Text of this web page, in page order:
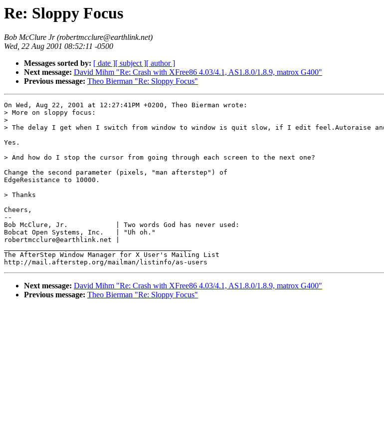
Re: Sloppy Focus
Bob McClure Jr (robertmcclure@earthlink.net)
Wed, 22 Aug 2001 08:52:11 -0500
Messages sorted by: [ date ][ subject ][ author ]
Next message: David Mihm "Re: Crash with XFree86 4.03/4.1, AS1.8.0/1.8.9, matrox G400"
Previous message: Theo Bierman "Re: Sloppy Focus"
On Wed, Aug 22, 2001 at 12:27:41PM +0200, Theo Bierman wrote:
> More on sloppy focus:
>
> The delay I get when I switch from window to window is quit slow, if I edit feel.Autoraise
Yes.
> And how do I stop the cursor from going through each screen to the next one?
Change the second parameter (pixels, "man afterstep") of
EdgeResistance to 10000.
> Thanks
Cheers,
--
Bob McClure, Jr.            | Two words God has never used:
Bobcat Open Systems, Inc.   | "Uh oh."
robertmcclure@earthlink.net |
The AfterStep Window Manager for X User's Mailing List
Next message: David Mihm "Re: Crash with XFree86 4.03/4.1, AS1.8.0/1.8.9, matrox G400"
Previous message: Theo Bierman "Re: Sloppy Focus"